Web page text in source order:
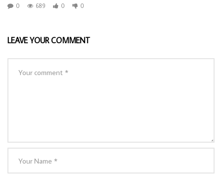
0
689 0 0
LEAVE YOUR COMMENT